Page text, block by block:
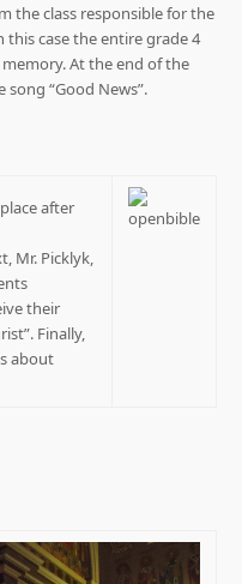
the class responsible for the
case the entire grade 4
At the end of the
“Good News”.
after
Mr. Picklyk,
their
Finally,
about